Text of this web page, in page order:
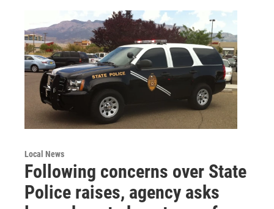
Local News
Following concerns over State
Police raises, agency asks